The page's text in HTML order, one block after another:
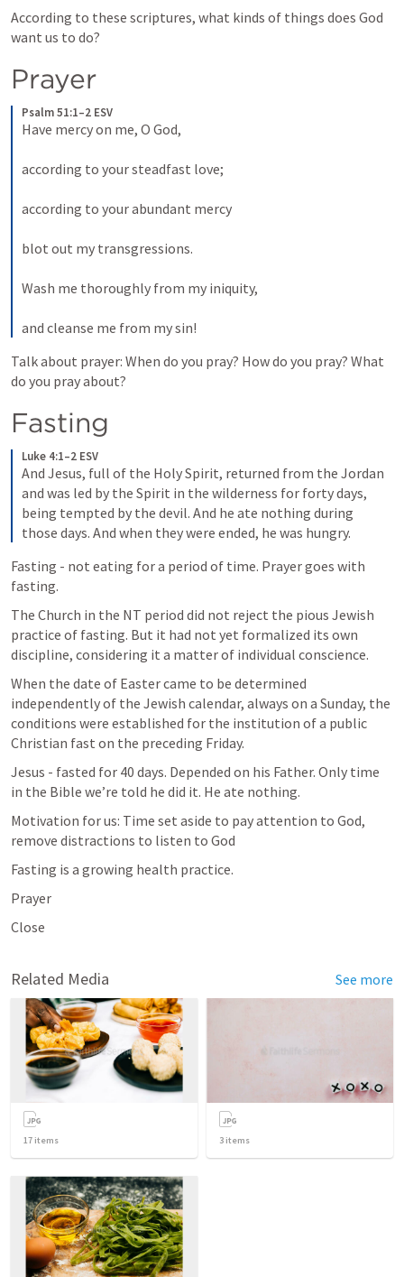
According to these scriptures, what kinds of things does God
want us to do?
Prayer
Psalm 51:1–2 ESV
Have mercy on me, O God,
according to your steadfast love;
according to your abundant mercy
blot out my transgressions.
Wash me thoroughly from my iniquity,
and cleanse me from my sin!
Talk about prayer: When do you pray? How do you pray? What
do you pray about?
Fasting
Luke 4:1–2 ESV
And Jesus, full of the Holy Spirit, returned from the Jordan
and was led by the Spirit in the wilderness for forty days,
being tempted by the devil. And he ate nothing during
those days. And when they were ended, he was hungry.
Fasting - not eating for a period of time. Prayer goes with
fasting.
The Church in the NT period did not reject the pious Jewish
practice of fasting. But it had not yet formalized its own
discipline, considering it a matter of individual conscience.
When the date of Easter came to be determined
independently of the Jewish calendar, always on a Sunday, the
conditions were established for the institution of a public
Christian fast on the preceding Friday.
Jesus - fasted for 40 days. Depended on his Father. Only time
in the Bible we’re told he did it. He ate nothing.
Motivation for us: Time set aside to pay attention to God,
remove distractions to listen to God
Fasting is a growing health practice.
Prayer
Close
Related Media See more
17 items 3 items